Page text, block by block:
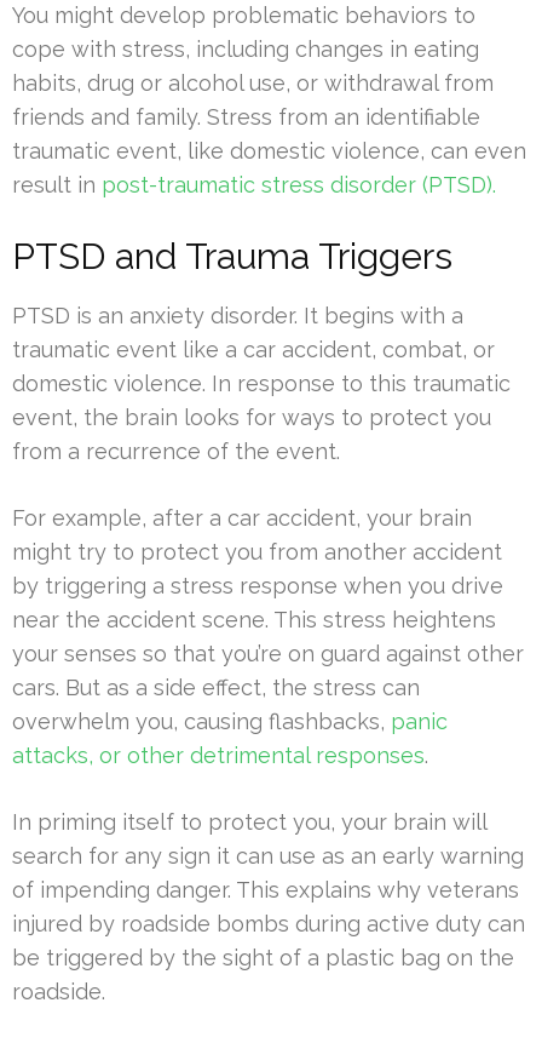
You might develop problematic behaviors to
cope with stress, including changes in eating
habits, drug or alcohol use, or withdrawal from
friends and family. Stress from an identifiable
traumatic event, like domestic violence, can even
result in post-traumatic stress disorder (PTSD).
PTSD and Trauma Triggers
PTSD is an anxiety disorder. It begins with a
traumatic event like a car accident, combat, or
domestic violence. In response to this traumatic
event, the brain looks for ways to protect you
from a recurrence of the event.
For example, after a car accident, your brain
might try to protect you from another accident
by triggering a stress response when you drive
near the accident scene. This stress heightens
your senses so that you’re on guard against other
cars. But as a side effect, the stress can
overwhelm you, causing flashbacks, panic
attacks, or other detrimental responses.
In priming itself to protect you, your brain will
search for any sign it can use as an early warning
of impending danger. This explains why veterans
injured by roadside bombs during active duty can
be triggered by the sight of a plastic bag on the
roadside.